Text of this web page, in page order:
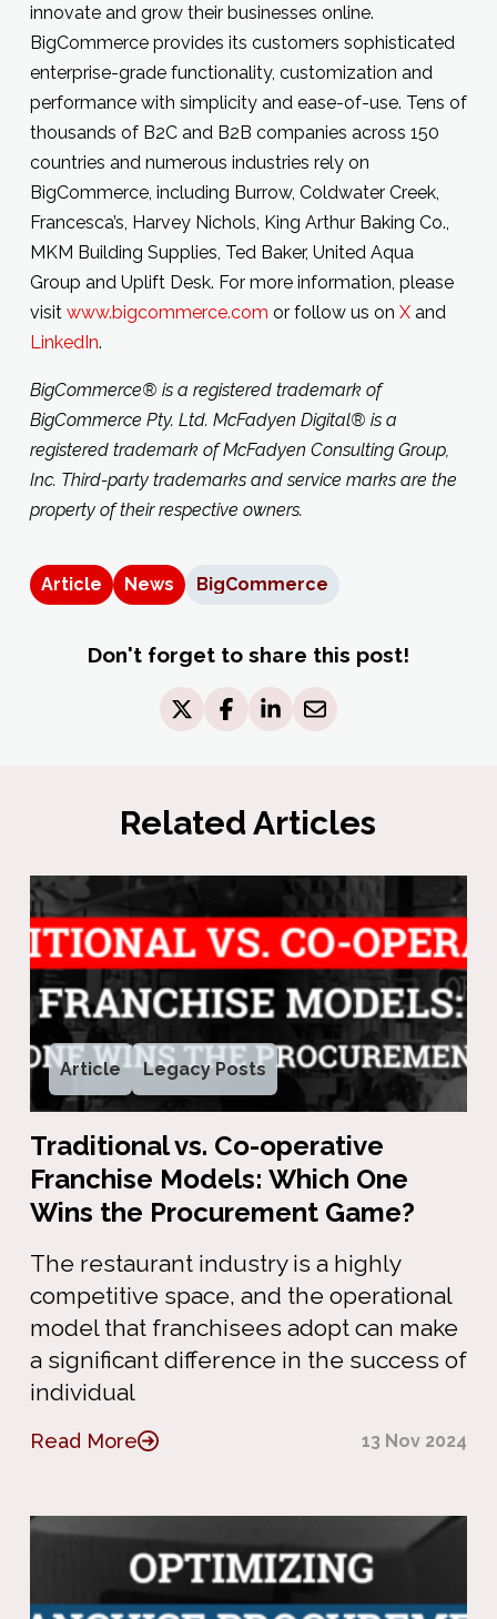
innovate and grow their businesses online.
BigCommerce provides its customers sophisticated
enterprise-grade functionality, customization and
performance with simplicity and ease-of-use. Tens of
thousands of B2C and B2B companies across 150
countries and numerous industries rely on
BigCommerce, including Burrow, Coldwater Creek,
Francesca’s, Harvey Nichols, King Arthur Baking Co.,
MKM Building Supplies, Ted Baker, United Aqua
Group and Uplift Desk. For more information, please
visitwww.bigcommerce.com or follow us on Xand
LinkedIn.
BigCommerce® is a registered trademark of
BigCommerce Pty. Ltd. McFadyen Digital® is a
registered trademark of McFadyen Consulting Group,
Inc. Third-party trademarks and service marks are the
property of their respective owners.
Article News BigCommerce
Don't forget to share this post!
Related Articles
Article Legacy Posts
Traditional vs. Co-operative
Franchise Models: Which One
Wins the Procurement Game?
The restaurant industry is a highly
competitive space, and the operational
model that franchisees adopt can make
a significant difference in the success of
individual
Read More 13 Nov 2024